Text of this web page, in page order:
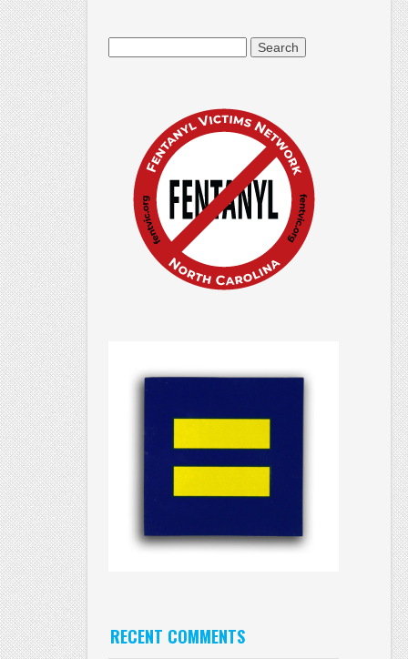
RECENT COMMENTS